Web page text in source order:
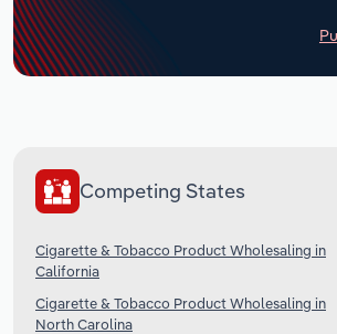
Competing States
Cigarette & Tobacco Product Wholesaling in
California
Cigarette & Tobacco Product Wholesaling in
North Carolina